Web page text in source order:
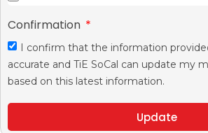
Confirmation
I confirm that the information
accurate and TiE SoCal can update my
based on this latest information.
Update